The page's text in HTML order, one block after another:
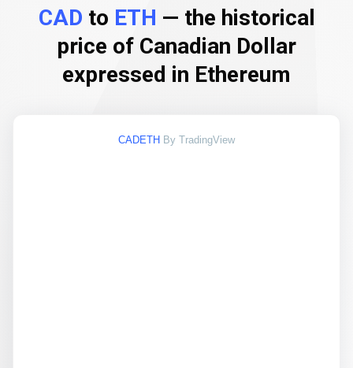
CAD to ETH — the historical
price of Canadian Dollar
expressed in Ethereum
CADETH By TradingView